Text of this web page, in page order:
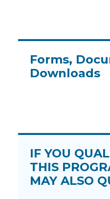
Forms,
Downloads
IF YOU
THIS
MAY ALSO